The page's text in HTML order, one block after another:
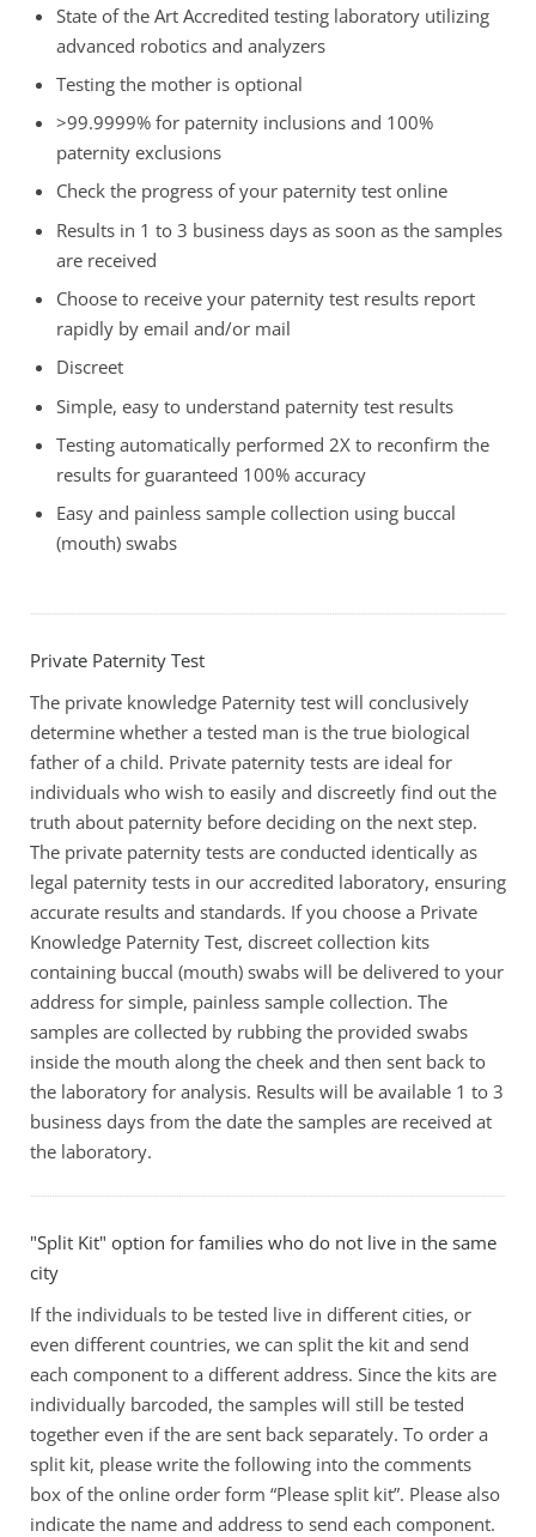
State of the Art Accredited testing laboratory utilizing
advanced robotics and analyzers
Testing the mother is optional
>99.9999% for paternity inclusions and 100%
paternity exclusions
Check the progress of your paternity test online
Results in 1 to 3 business days as soon as the samples
are received
Choose to receive your paternity test results report
rapidly by email and/or mail
Discreet
Simple, easy to understand paternity test results
Testing automatically performed 2X to reconfirm the
results for guaranteed 100% accuracy
Easy and painless sample collection using buccal
(mouth) swabs
Private Paternity Test
The private knowledge Paternity test will conclusively
determine whether a tested man is the true biological
father of a child. Private paternity tests are ideal for
individuals who wish to easily and discreetly find out the
truth about paternity before deciding on the next step.
The private paternity tests are conducted identically as
legal paternity tests in our accredited laboratory, ensuring
accurate results and standards. If you choose a Private
Knowledge Paternity Test, discreet collection kits
containing buccal (mouth) swabs will be delivered to your
address for simple, painless sample collection. The
samples are collected by rubbing the provided swabs
inside the mouth along the cheek and then sent back to
the laboratory for analysis. Results will be available 1 to 3
business days from the date the samples are received at
the laboratory.
"Split Kit" option for families who do not live in the same
city
If the individuals to be tested live in different cities, or
even different countries, we can split the kit and send
each component to a different address. Since the kits are
individually barcoded, the samples will still be tested
together even if the are sent back separately. To order a
split kit, please write the following into the comments
box of the online order form “Please split kit”. Please also
indicate the name and address to send each component.